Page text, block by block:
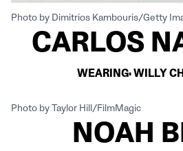
Photo by Dimitrios Kambouris/Getty
CARLOS
WEARING: WILLY
Photo by Taylor Hill/FilmMagic
NOAH